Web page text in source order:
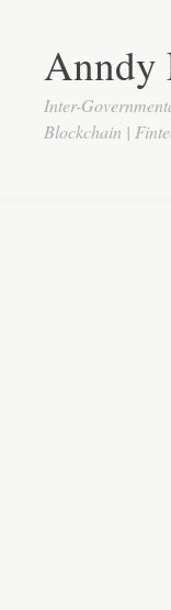
Anndy
Inter-
Blockchain |